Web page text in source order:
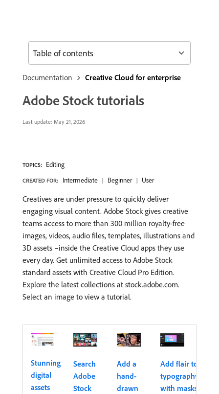
Documentation Creative Cloud for enterprise
Adobe Stock tutorials
Last update: May 21, 2026
TOPICS: Editing
CREATED FOR: Intermediate Beginner User
Creatives are under pressure to quickly deliver
engaging visual content. Adobe Stock gives creative
teams access to more than 300 million royalty-free
images, videos, audio files, templates, illustrations and
3D assets –inside the Creative Cloud apps they use
every day. Get unlimited access to Adobe Stock
standard assets with Creative Cloud Pro Edition.
Explore the latest collections at stock.adobe.com.
Select an image to view a tutorial.
Stunning
digital
assets
Search
Adobe
Stock
Add a
hand-
drawn
Add flair to
typography
with masks
Table of contents